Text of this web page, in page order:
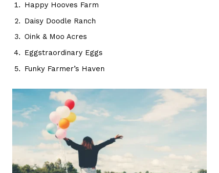
Happy Hooves Farm
Daisy Doodle Ranch
Oink & Moo Acres
Eggstraordinary Eggs
Funky Farmer’s Haven